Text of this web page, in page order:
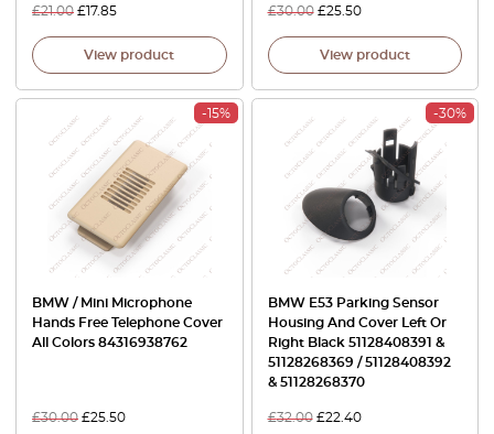
£21.00 £17.85
View product
£30.00 £25.50
View product
-15%
BMW / Mini Microphone
Hands Free Telephone Cover
All Colors 84316938762
£30.00 £25.50
-30%
BMW E53 Parking Sensor
Housing And Cover Left Or
Right Black 51128408391 &
51128268369 / 51128408392
& 51128268370
£32.00 £22.40